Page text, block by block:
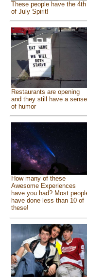
These people have the 4th
of July Spirit!
Restaurants are opening
and they still have a sense
of humor
How many of these
Awesome Experiences
have you had? Most
have done less than 10 of
these!